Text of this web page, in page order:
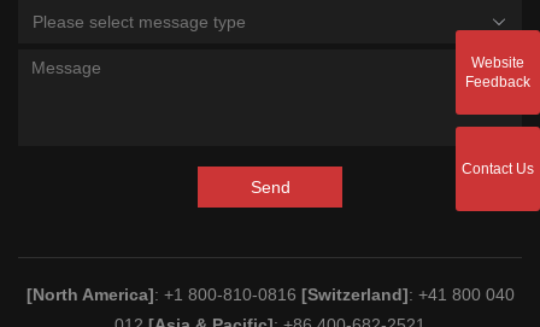
Please select message type
Send
[North America]: +1 800-810-0816 [Switzerland]: +41 800 040
Website
Feedback
Contact Us